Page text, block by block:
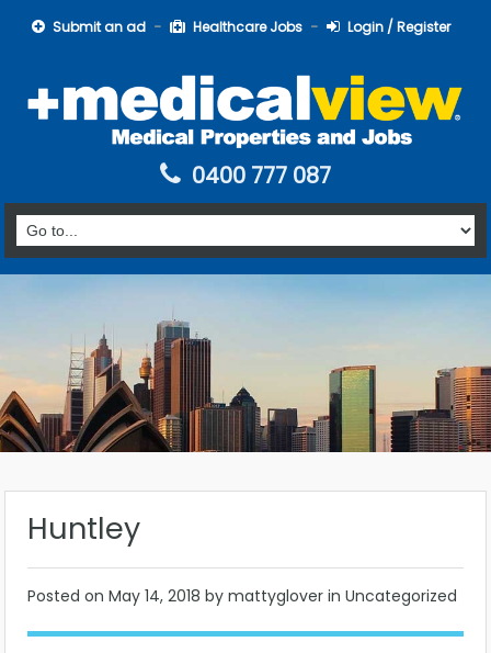
Submit an ad Healthcare Jobs Login / Register
0400 777 087
Huntley
Posted on May 14, 2018 by mattyglover in Uncategorized